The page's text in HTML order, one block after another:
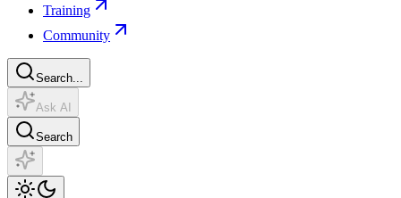
Training
Community
Search...
Ask AI
Search